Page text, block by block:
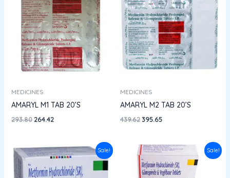
MEDICINES
AMARYL M1 TAB 20’S
293.80
was:
₹293.80.
264.42
is:
₹264.42.
MEDICINES
AMARYL M2 TAB 20’S
439.62
was:
₹439.62.
395.65
is:
₹395.65.
Sale!
Original
price
was:
₹224.00.
Current
price
is:
₹200.00.
Sale!
Original
price
was:
₹284.04.
Current
price
is:
₹255.63.